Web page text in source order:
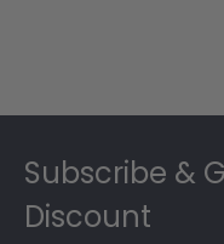
Subscribe &
Discount